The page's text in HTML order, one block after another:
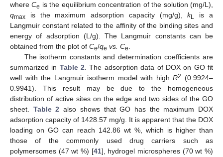
whereCe is the equilibrium concentration of the solution (mg/L),
qmax is the maximum adsorption capacity (mg/g),kL
is a
Langmuir constant related to the affinity of the binding sites and
energy of adsorption (L/g). The Langmuir constants can be
obtained from the plot of Ce/qe vs. Ce
The isotherm constants and determination coefficients are
summarized in Table 2 . The adsorption data of DOX on GO fit
well with the Langmuir isotherm model with highR2 (0.9924–
0.9941). This result may be due to the homogeneous
distribution of active sites on the edge and two sides of the GO
sheet. Table 2 also shows that GO has the maximum DOX
adsorption capacity of 1428.57 mg/g. It is apparent that the DOX
loading on GO can reach 142.86 wt %, which is higher than
those of the commonly used drug carriers such as
polymersomes (47 wt %) [41], hydrogel microspheres (70 wt %)